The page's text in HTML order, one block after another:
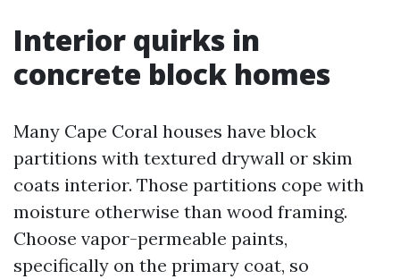
Interior quirks in
concrete block homes
Many Cape Coral houses have block
partitions with textured drywall or skim
coats interior. Those partitions cope with
moisture otherwise than wood framing.
Choose vapor-permeable paints,
specifically on the primary coat, so